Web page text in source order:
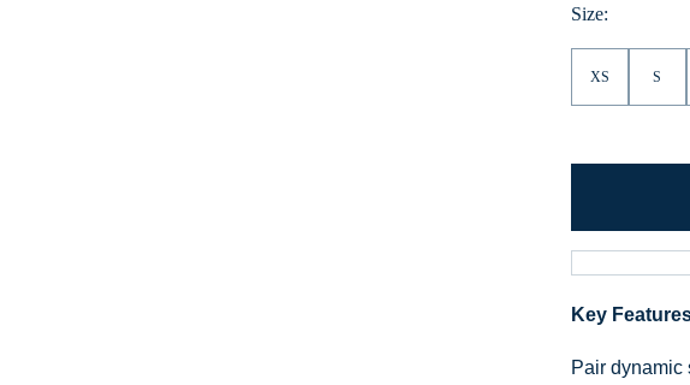
Size:
XS S
Key
Pair dynamic